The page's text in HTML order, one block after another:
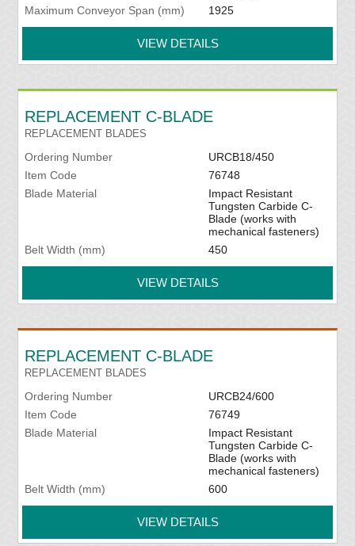
Maximum Conveyor Span (mm)
1925
VIEW DETAILS
REPLACEMENT C-BLADE
REPLACEMENT BLADES
Ordering Number
URCB18/450
Item Code
76748
Blade Material
Impact Resistant
Tungsten Carbide C-
Blade (works with
mechanical fasteners)
Belt Width (mm)
450
VIEW DETAILS
REPLACEMENT C-BLADE
REPLACEMENT BLADES
Ordering Number
URCB24/600
Item Code
76749
Blade Material
Impact Resistant
Tungsten Carbide C-
Blade (works with
mechanical fasteners)
Belt Width (mm)
600
VIEW DETAILS